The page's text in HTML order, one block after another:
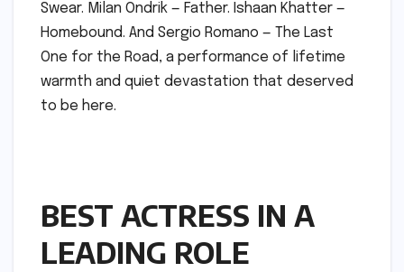
Swear. Milan Ondrik — Father. Ishaan Khatter —
Homebound. And Sergio Romano — The Last
One for the Road, a performance of lifetime
warmth and quiet devastation that deserved
to be here.
BEST ACTRESS IN A
LEADING ROLE